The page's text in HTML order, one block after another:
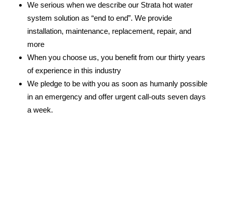
We serious when we describe our Strata hot water
system solution as “end to end”. We provide
installation, maintenance, replacement, repair, and
more
When you choose us, you benefit from our thirty years
of experience in this industry
We pledge to be with you as soon as humanly possible
in an emergency and offer urgent call-outs seven days
a week.